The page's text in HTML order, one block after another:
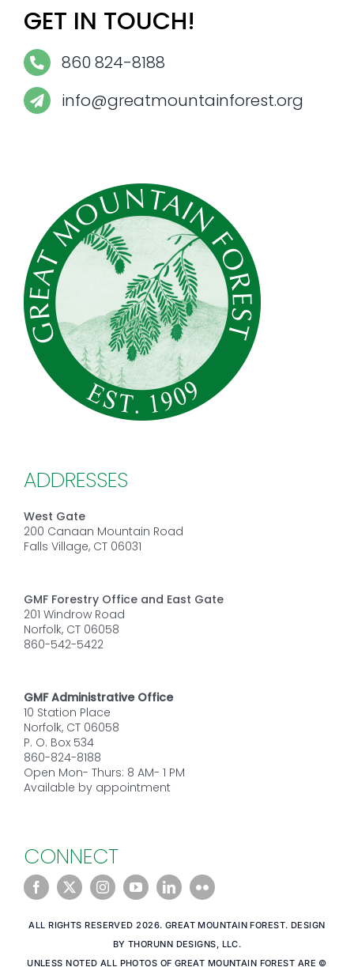
GET IN TOUCH!
860 824-8188
info@greatmountainforest.org
ADDRESSES
West Gate
200 Canaan Mountain Road
Falls Village, CT 06031
GMF Forestry Office and East Gate
201 Windrow Road
Norfolk, CT 06058
860-542-5422
GMF Administrative Office
10 Station Place
Norfolk, CT 06058
P. O. Box 534
860-824-8188
Open Mon- Thurs: 8 AM- 1 PM
Available by appointment
CONNECT
ALL RIGHTS RESERVED 2026. GREAT MOUNTAIN FOREST. DESIGN
BY THORUNN DESIGNS, LLC.
UNLESS NOTED ALL PHOTOS OF GREAT MOUNTAIN FOREST ARE ©